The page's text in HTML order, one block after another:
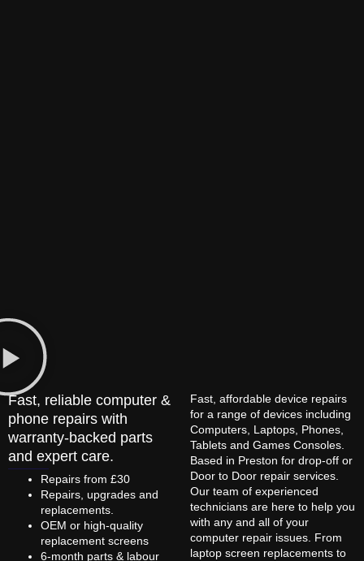
Fast, reliable computer &
phone repairs with
warranty-backed parts
and expert care.
Repairs from £30
Repairs, upgrades and
replacements.
OEM or high-quality
replacement screens
6-month parts & labour
Fast, affordable device repairs
for a range of devices including
Computers, Laptops, Phones,
Tablets and Games Consoles.
Based in Preston for drop-off or
Door to Door repair services.
Our team of experienced
technicians are here to help you
with any and all of your
computer repair issues. From
laptop screen replacements to